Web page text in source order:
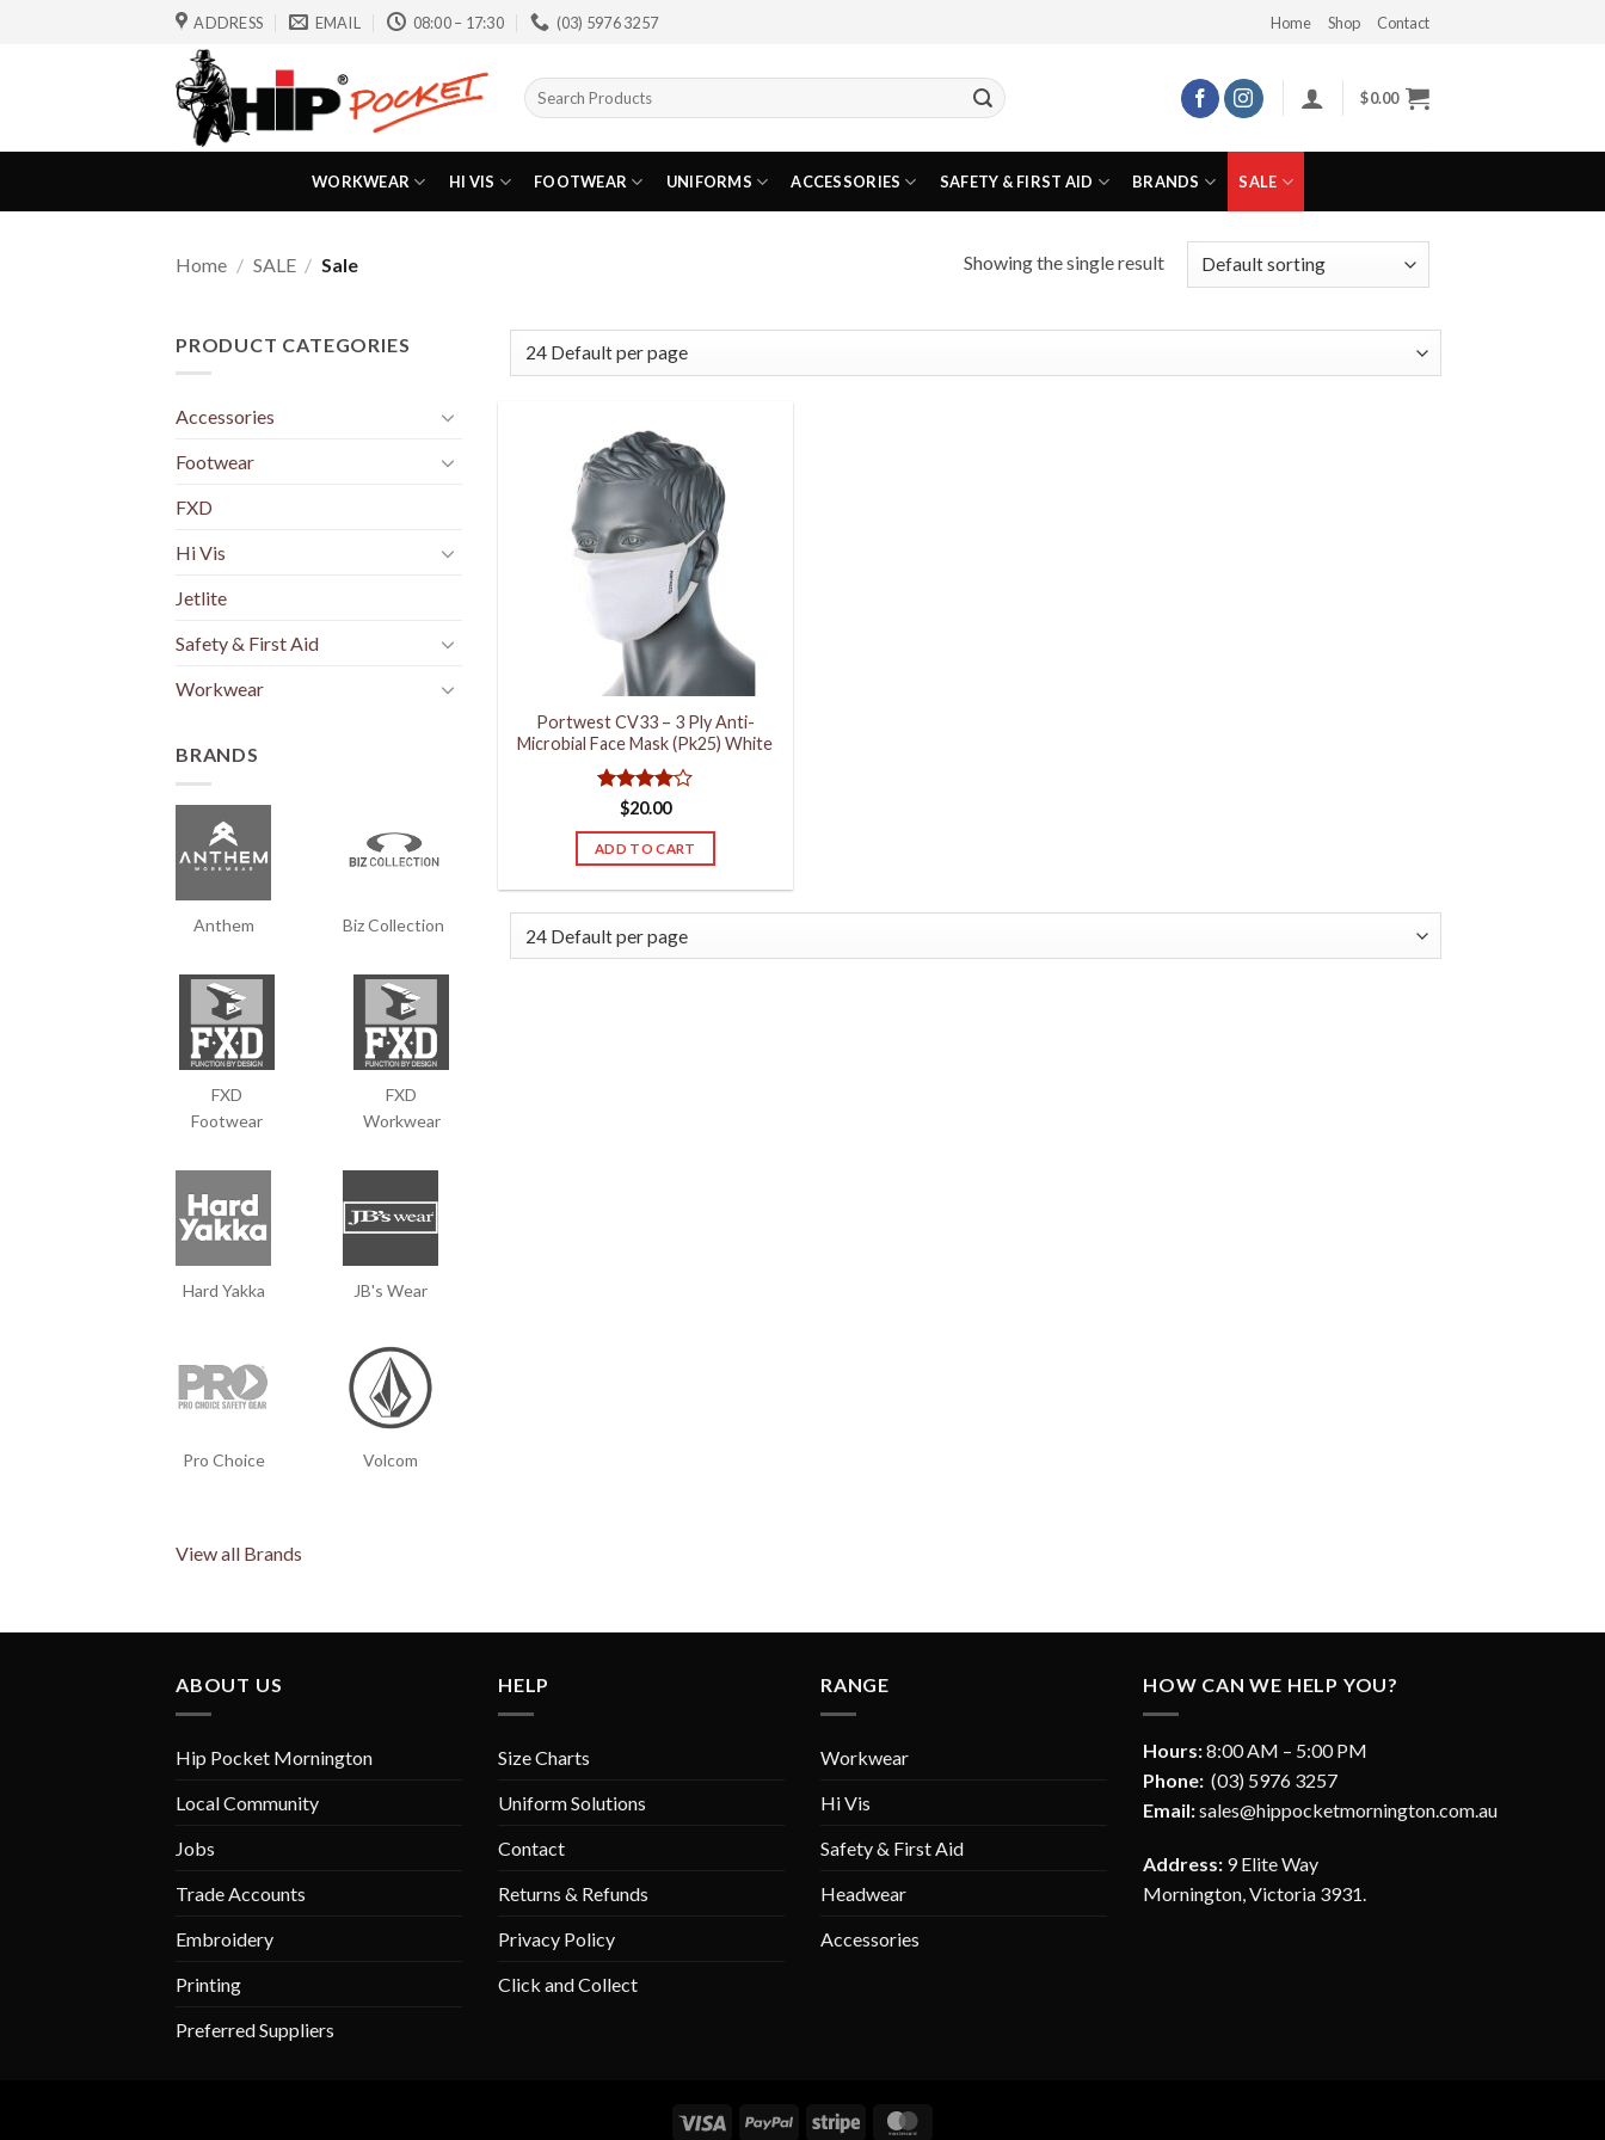
ADDRESS EMAIL 08:00 – 17:30 (03) 5976 3257 Home Shop Contact
Search
for:
$0.00
WORKWEAR HI VIS FOOTWEAR UNIFORMS ACCESSORIES SAFETY & FIRST AID BRANDS SALE
Home / SALE / Sale Showing the single result
PRODUCT CATEGORIES
Accessories
Footwear
FXD
Hi Vis
Jetlite
Safety & First Aid
Workwear
BRANDS
Anthem Biz Collection
FXD
Footwear
FXD
Workwear
Hard Yakka JB's Wear
Pro Choice Volcom
View all Brands
Portwest CV33 – 3 Ply Anti-
Microbial Face Mask (Pk25) White
Rated4
$20.00
ADD TO CART
ABOUT US
Hip Pocket Mornington
Local Community
Jobs
Trade Accounts
Embroidery
Printing
Preferred Suppliers
HELP
Size Charts
Uniform Solutions
Contact
Returns & Refunds
Privacy Policy
Click and Collect
RANGE
Workwear
Hi Vis
Safety & First Aid
Headwear
Accessories
HOW CAN WE HELP YOU?
Hours:8:00 AM – 5:00 PM
Phone: (03) 5976 3257
Email:sales@hippocketmornington.com.au
Address: 9 Elite Way
Mornington, Victoria 3931.
Visa PayPal Stripe